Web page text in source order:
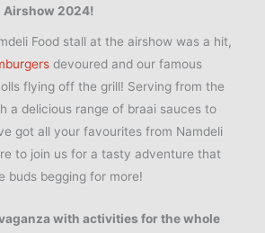
Airshow 2024!
Food stall at the airshow was a hit,
devoured and our famous
flying off the grill! Serving from the
a delicious range of braai sauces to
got all your favourites from Namdeli
to join us for a tasty adventure that
buds begging for more!
with activities for the whole